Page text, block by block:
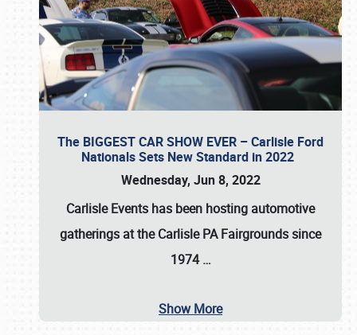
The BIGGEST CAR SHOW EVER – Carlisle Ford
Nationals Sets New Standard in 2022
Wednesday, Jun 8, 2022
Carlisle Events has been hosting automotive
gatherings at theCarlisle PA Fairgroundssince
1974 …
Show More